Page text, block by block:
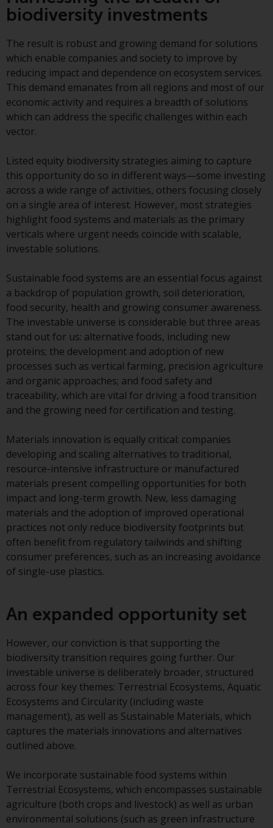
Redwheel-managed funds, the
semi-annual reports, and/or the
(PRIIPs KID), may be obtained free
of charge from the
representative in Switzerland. In
respect of the shares offered in
Switzerland to Qualified
Investors, the place of
Representative. The place of
jurisdiction is at the registered
office of the Swiss Representative
or at the registered office or
place of residence of the investor.
Certain persons may have access
Redwheel Funds, an investment
company incorporated as
“Société d’Investissement à
Capital Variable” under the laws
of Luxembourg. The sub-funds of
Redwheel Funds referred to on
the site are only offered by the
current prospectus. The
prospectus contains more
complete information about the
objectives, charges and expenses.
However, the prospectus and
other information relating to the
sub-funds will not be
intentionally distributed to
persons in any country where
such distribution would be
contrary to local law or
regulation.
US
This website is not an offer to sell
or a solicitation of any interests
in any private or registered funds
offered through Redwheel.
Funds in the US section of the
website include products
registered under the Investment
Company Act of 1940 (“’40 Act
Funds””). The 40 Act Funds do not
generally accept investments by
non-U.S. persons. Non-U.S.
persons may be permitted to
biodiversity investments
The result is robust and growing demand for solutions
which enable companies and society to improve by
reducing impact and dependence on ecosystem services.
This demand emanates from all regions and most of our
economic activity and requires a breadth of solutions
which can address the specific challenges within each
vector.
Listed equity biodiversity strategies aiming to capture
this opportunity do so in different ways—some investing
across a wide range of activities, others focusing closely
on a single area of interest. However, most strategies
highlight food systems and materials as the primary
verticals where urgent needs coincide with scalable,
investable solutions.
Sustainable food systems are an essential focus against
a backdrop of population growth, soil deterioration,
food security, health and growing consumer awareness.
The investable universe is considerable but three areas
stand out for us: alternative foods, including new
proteins; the development and adoption of new
processes such as vertical farming, precision agriculture
and organic approaches; and food safety and
traceability, which are vital for driving a food transition
and the growing need for certification and testing.
Materials innovation is equally critical: companies
developing and scaling alternatives to traditional,
resource-intensive infrastructure or manufactured
materials present compelling opportunities for both
impact and long-term growth. New, less damaging
materials and the adoption of improved operational
practices not only reduce biodiversity footprints but
often benefit from regulatory tailwinds and shifting
consumer preferences, such as an increasing avoidance
of single-use plastics.
An expanded opportunity set
However, our conviction is that supporting the
biodiversity transition requires going further. Our
investable universe is deliberately broader, structured
across four key themes: Terrestrial Ecosystems, Aquatic
Ecosystems and Circularity (including waste
management), as well as Sustainable Materials, which
captures the materials innovations and alternatives
outlined above.
We incorporate sustainable food systems within
Terrestrial Ecosystems, which encompasses sustainable
agriculture (both crops and livestock) as well as urban
environmental solutions (such as green infrastructure